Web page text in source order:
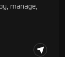
manage,